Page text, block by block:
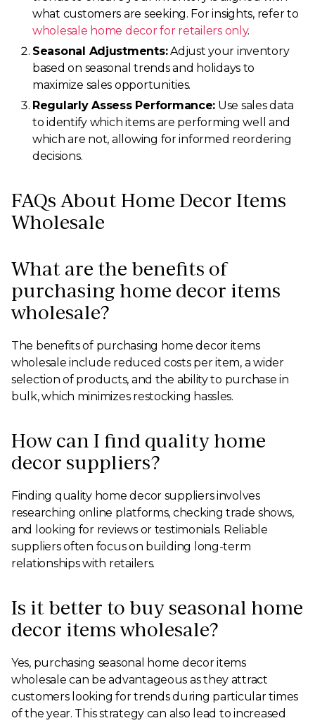
what customers are seeking. For insights, refer to
wholesale home decor for retailers only.
Seasonal Adjustments:Adjust your inventory
based on seasonal trends and holidays to
maximize sales opportunities.
Regularly Assess Performance: Use sales data
to identify which items are performing well and
which are not, allowing for informed reordering
decisions.
FAQs About Home Decor Items
Wholesale
What are the benefits of
purchasing home decor items
wholesale?
The benefits of purchasing home decor items
wholesale include reduced costs per item, a wider
selection of products, and the ability to purchase in
bulk, which minimizes restocking hassles.
How can I find quality home
decor suppliers?
Finding quality home decor suppliers involves
researching online platforms, checking trade shows,
and looking for reviews or testimonials. Reliable
suppliers often focus on building long-term
relationships with retailers.
Is it better to buy seasonal home
decor items wholesale?
Yes, purchasing seasonal home decor items
wholesale can be advantageous as they attract
customers looking for trends during particular times
of the year. This strategy can also lead to increased